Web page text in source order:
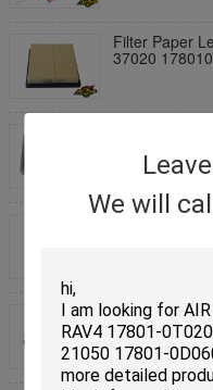
We will
Filter Paper
37020
Factory
Standard
Car Air Filter
LX2834